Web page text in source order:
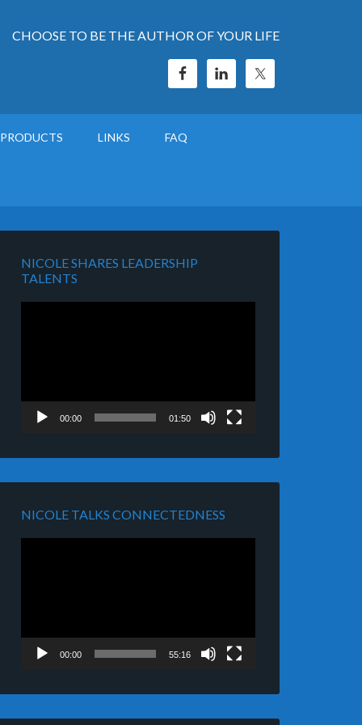
CHOOSE TO BE THE AUTHOR OF YOUR LIFE
PRODUCTS LINKS FAQ
NICOLE SHARES LEADERSHIP
TALENTS
00:00 01:50
NICOLE TALKS CONNECTEDNESS
00:00 55:16